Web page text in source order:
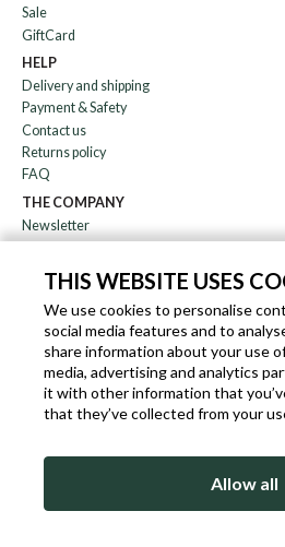
THIS WEBSITE USES
We use cookies to personalise
social media features and to
share information about your use
media, advertising and analytics
it with other information that
that they’ve collected from your
Allow all
Sale
GiftCard
HELP
Delivery and shipping
Payment & Safety
Contact us
Returns policy
FAQ
THE COMPANY
Newsletter
Blog
Affiliation
EN IT FR DE